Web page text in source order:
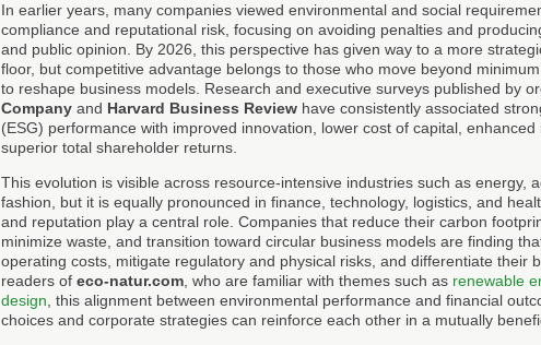
In earlier years, many companies viewed environmental and social
compliance and reputational risk, focusing on avoiding penalties and
and public opinion. By 2026, this perspective has given way to a more
floor, but competitive advantage belongs to those who move beyond
to reshape business models. Research and executive surveys published by
Company and Harvard Business Review have consistently associated
(ESG) performance with improved innovation, lower cost of capital, enhanced
superior total shareholder returns.
This evolution is visible across resource-intensive industries such as energy,
fashion, but it is equally pronounced in finance, technology, logistics, and
and reputation play a central role. Companies that reduce their carbon
minimize waste, and transition toward circular business models are finding
operating costs, mitigate regulatory and physical risks, and differentiate their
readers of eco-natur.com , who are familiar with themes such as renewable
design , this alignment between environmental performance and financial
choices and corporate strategies can reinforce each other in a mutually